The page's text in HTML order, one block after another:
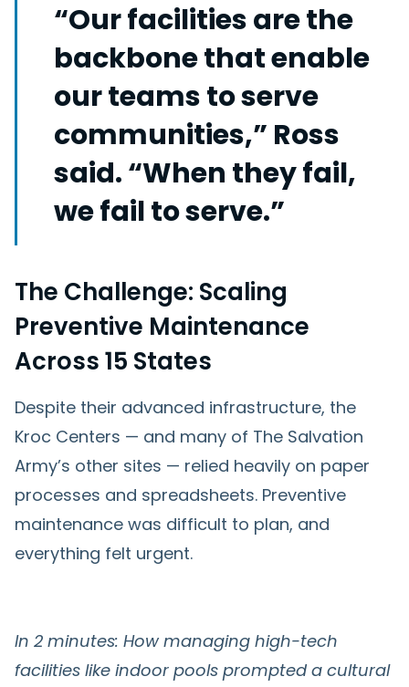
“Our facilities are the
backbone that enable
our teams to serve
communities,” Ross
said. “When they fail,
we fail to serve.”
The Challenge: Scaling
Preventive Maintenance
Across 15 States
Despite their advanced infrastructure, the
Kroc Centers — and many of The Salvation
Army’s other sites — relied heavily on paper
processes and spreadsheets. Preventive
maintenance was difficult to plan, and
everything felt urgent.
In 2 minutes: How managing high-tech
facilities like indoor pools prompted a cultural